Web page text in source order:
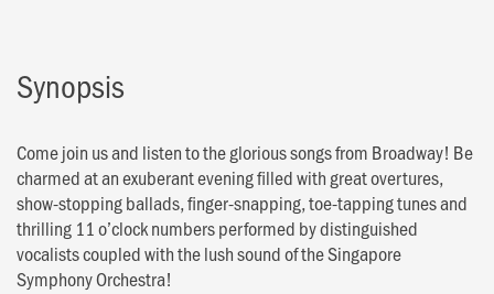
Synopsis
Come join us and listen to the glorious songs from Broadway! Be
charmed at an exuberant evening filled with great overtures,
show-stopping ballads, finger-snapping, toe-tapping tunes and
thrilling 11 o’clock numbers performed by distinguished
vocalists coupled with the lush sound of the Singapore
Symphony Orchestra!